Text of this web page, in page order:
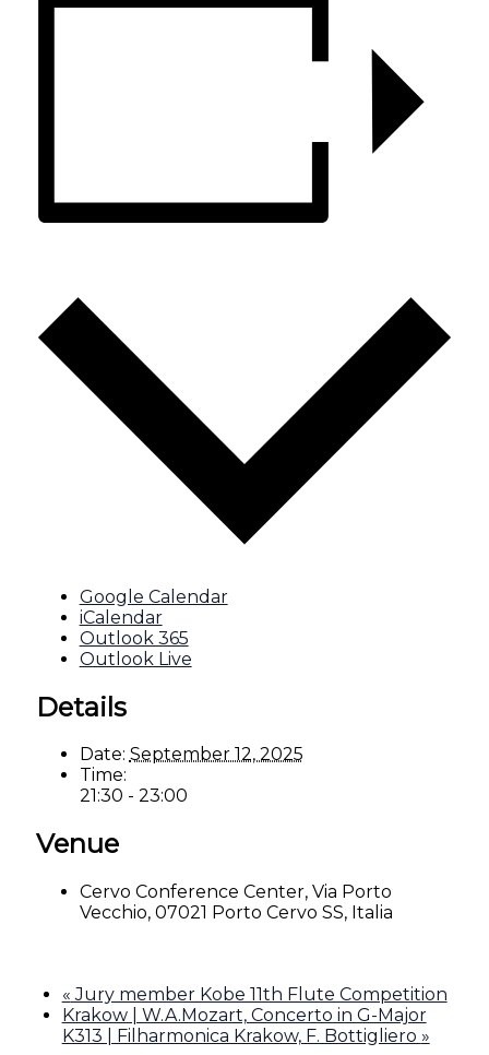
Google Calendar
iCalendar
Outlook 365
Outlook Live
Details
Date: September 12, 2025
Time:
21:30 - 23:00
Venue
Cervo Conference Center, Via Porto
Vecchio, 07021 Porto Cervo SS, Italia
« Jury member Kobe 11th Flute Competition
Krakow | W.A.Mozart, Concerto in G-Major
K313 | Filharmonica Krakow, F. Bottigliero »